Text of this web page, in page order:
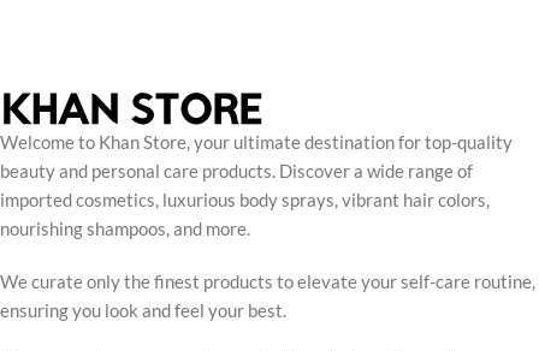
Welcome to Khan Store, your ultimate destination for top-quality
beauty and personal care products. Discover a wide range of
imported cosmetics, luxurious body sprays, vibrant hair colors,
nourishing shampoos, and more.
We curate only the finest products to elevate your self-care routine,
ensuring you look and feel your best.